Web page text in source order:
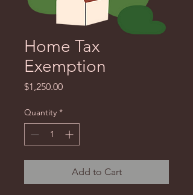
Home Tax
Exemption
$1,250.00Price
Quantity *
Add to Cart